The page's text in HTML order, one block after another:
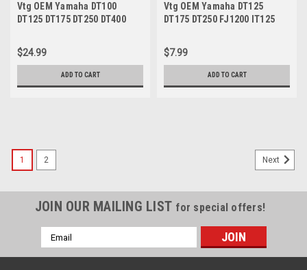
Vtg OEM Yamaha DT100
DT125 DT175 DT250 DT400
TW200 Foot Peg Set 120-
27431-00
$24.99
ADD TO CART
Vtg OEM Yamaha DT125
DT175 DT250 FJ1200 IT125
IT465 IT490 RD125 RD250
RD350 RD400 YT175 Bolt Qty3
95811-08055
$7.99
ADD TO CART
1 2 Next
JOIN OUR MAILING LIST for special offers!
Email
Address